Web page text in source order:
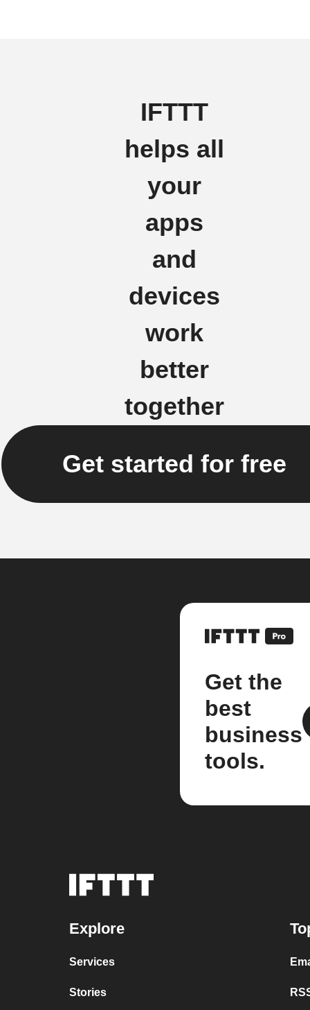
IFTTT
helps all
your
apps
and
devices
work
better
together
Get started for free
Get the
best
business
tools.
Explore
Services
Stories